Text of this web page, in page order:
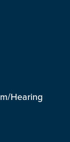
Hearing